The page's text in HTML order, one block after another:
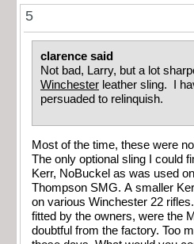
5
clarence said
Not bad, Larry, but a lot
Winchester leather sling. I
persuaded to relinquish.
Most of the time, these were
The only optional sling I could
Kerr, NoBuckel as was used
Thompson SMG. A smaller
on various Winchester 22
fitted by the owners, were the
doubtful from the factory. Too